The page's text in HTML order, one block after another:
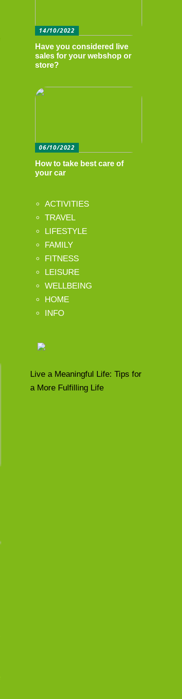
14/10/2022
Have you considered live
sales for your webshop or
store?
06/10/2022
How to take best care of
your car
ACTIVITIES
TRAVEL
LIFESTYLE
FAMILY
FITNESS
LEISURE
WELLBEING
HOME
INFO
Live a Meaningful Life: Tips for
a More Fulfilling Life